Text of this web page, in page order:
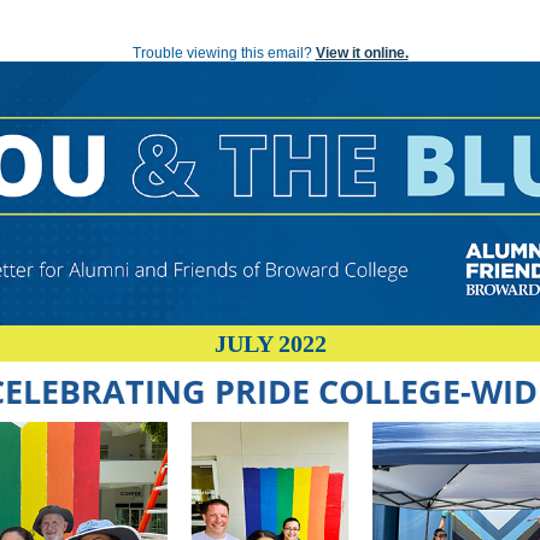
Trouble viewing this email? View it online.
JULY 2022
PRIDE COLLEGE-